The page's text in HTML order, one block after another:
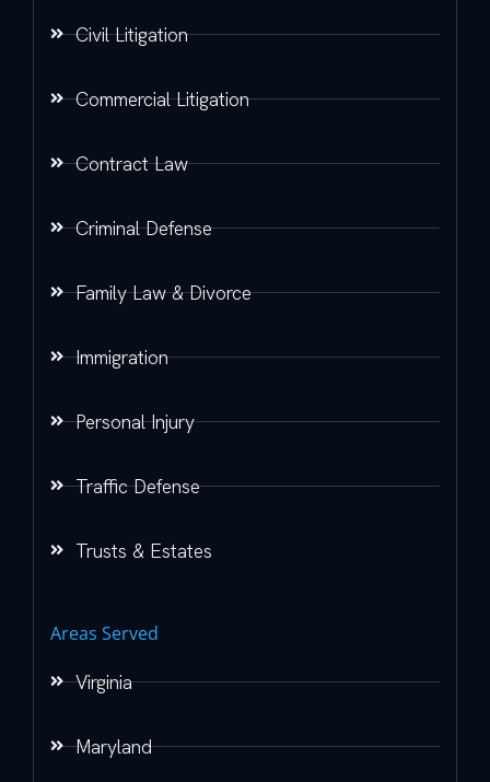
Civil Litigation
Commercial Litigation
Contract Law
Criminal Defense
Family Law & Divorce
Immigration
Personal Injury
Traffic Defense
Trusts & Estates
Areas Served
Virginia
Maryland